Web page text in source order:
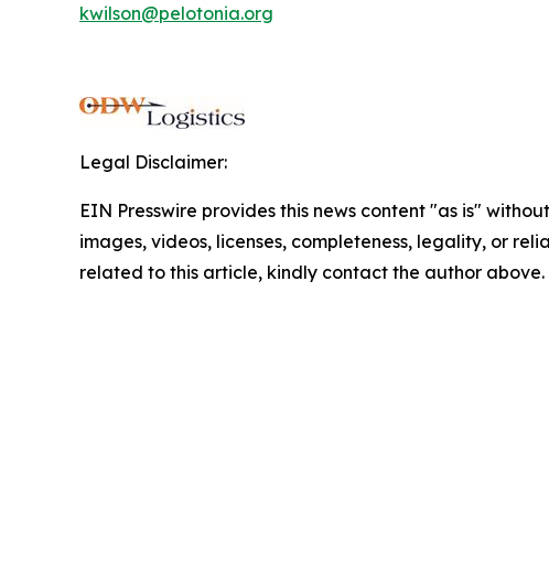
kwilson@pelotonia.org
Legal Disclaimer:
EIN Presswire provides this news content "as is"
images, videos, licenses, completeness, legality, or
related to this article, kindly contact the author above.